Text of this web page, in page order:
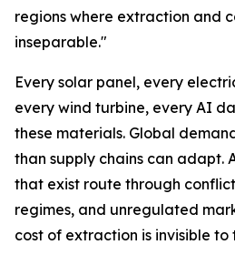
regions where extraction and
inseparable."
Every solar panel, every
every wind turbine, every AI
these materials. Global
than supply chains can adapt.
that exist route through
regimes, and unregulated
cost of extraction is invisible to